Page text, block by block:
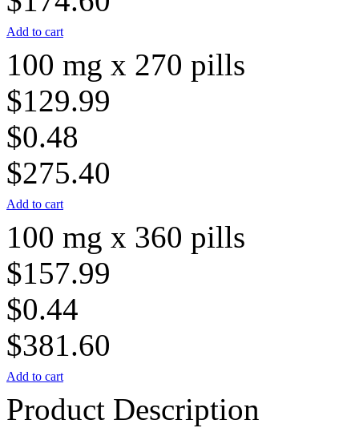
Add to cart
100 mg x 270 pills
$129.99
$0.48
$275.40
Add to cart
100 mg x 360 pills
$157.99
$0.44
$381.60
Add to cart
Product Description